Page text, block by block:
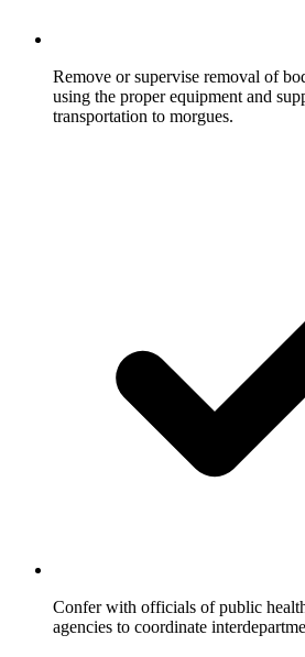
Remove or supervise removal of
using the proper equipment and
transportation to morgues.
Confer with officials of public
agencies to coordinate